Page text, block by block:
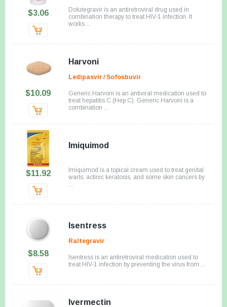
$3.06
Dolutegravir is an antiretroviral drug used in
combination therapy to treat HIV-1 infection. It
works ...
$10.09
Harvoni
Ledipasvir / Sofosbuvir
Generic Harvoni is an antiviral medication used to
treat hepatitis C (Hep C). Generic Harvoni is a
combination ...
$11.92
Imiquimod
Imiquimod is a topical cream used to treat genital
warts, actinic keratosis, and some skin cancers by
$8.58
Isentress
Raltegravir
Isentress is an antiretroviral medication used to
treat HIV-1 infection by preventing the virus from ...
Ivermectin